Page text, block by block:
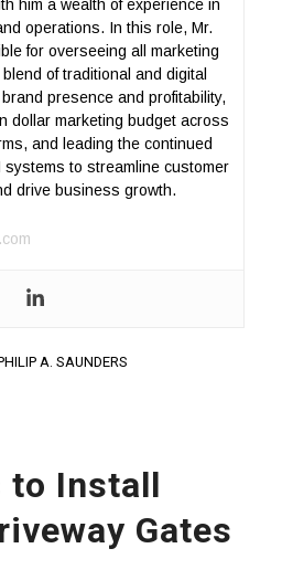
him a wealth of experience in
operations. In this role, Mr.
for overseeing all marketing
of traditional and digital
presence and profitability,
dollar marketing budget across
and leading the continued
systems to streamline customer
drive business growth.
A. SAUNDERS
to Install
Gates